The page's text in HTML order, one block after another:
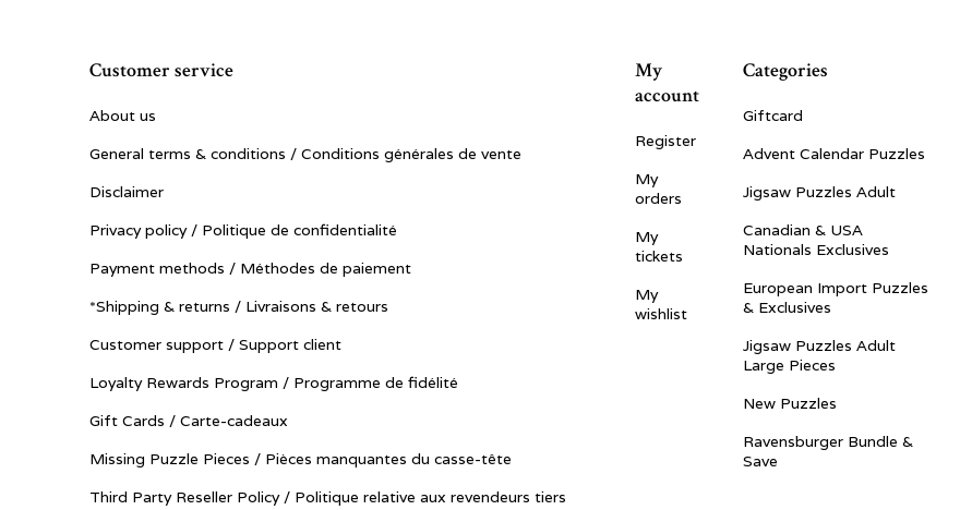
Customer service
About us
General terms & conditions / Conditions générales de vente
Disclaimer
Privacy policy / Politique de confidentialité
Payment methods / Méthodes de paiement
*Shipping & returns / Livraisons & retours
Customer support / Support client
Loyalty Rewards Program / Programme de fidélité
Gift Cards / Carte-cadeaux
Missing Puzzle Pieces / Pièces manquantes du casse-tête
Third Party Reseller Policy / Politique relative aux revendeurs tiers
My
account
Register
My
orders
My
tickets
My
wishlist
Categories
Giftcard
Advent Calendar Puzzles
Jigsaw Puzzles Adult
Canadian & USA
Nationals Exclusives
European Import Puzzles
& Exclusives
Jigsaw Puzzles Adult
Large Pieces
New Puzzles
Ravensburger Bundle &
Save